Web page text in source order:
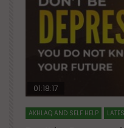
Watch Later
01:18:17
AKHLAQ AND SELF HELP